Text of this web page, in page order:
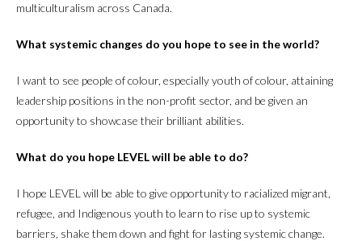
multiculturalism across Canada.
What systemic changes do you hope to see in the world?
I want to see people of colour, especially youth of colour, attaining
leadership positions in the non-profit sector, and be given an
opportunity to showcase their brilliant abilities.
What do you hope LEVEL will be able to do?
I hope LEVEL will be able to give opportunity to racialized migrant,
refugee, and Indigenous youth to learn to rise up to systemic
barriers, shake them down and fight for lasting systemic change.